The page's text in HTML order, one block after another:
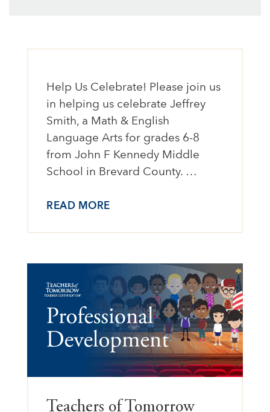
Help Us Celebrate! Please join us
in helping us celebrate Jeffrey
Smith, a Math & English
Language Arts for grades 6-8
from John F Kennedy Middle
School in Brevard County. …
READ MORE
Teachers of Tomorrow